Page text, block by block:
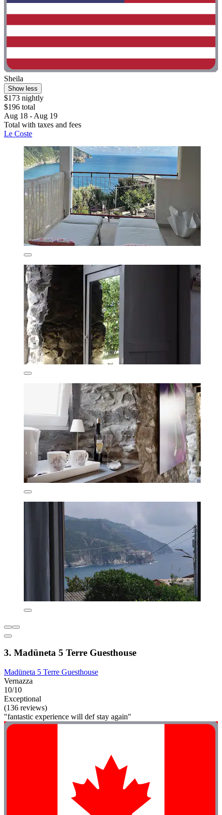
Sheila
Show less
$173 nightly
$196 total
Aug 18 - Aug 19
Total with taxes and fees
Le Coste
3. Madüneta 5 Terre Guesthouse
Madüneta 5 Terre Guesthouse
Vernazza
10/10
Exceptional
(136 reviews)
"fantastic experience will def stay again"